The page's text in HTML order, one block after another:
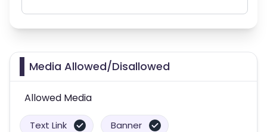
Media Allowed/Disallowed
Allowed Media
Text Link Banner